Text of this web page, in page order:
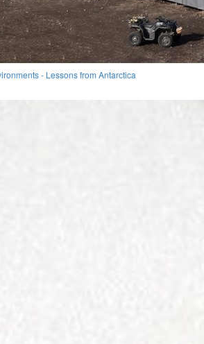
- Lessons from Antarctica